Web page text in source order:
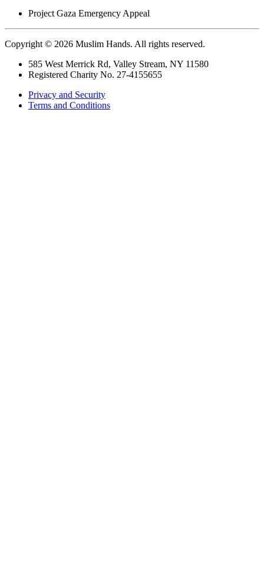
Project Gaza Emergency Appeal
Copyright © 2026 Muslim Hands. All rights reserved.
585 West Merrick Rd, Valley Stream, NY 11580
Registered Charity No. 27-4155655
Privacy and Security
Terms and Conditions